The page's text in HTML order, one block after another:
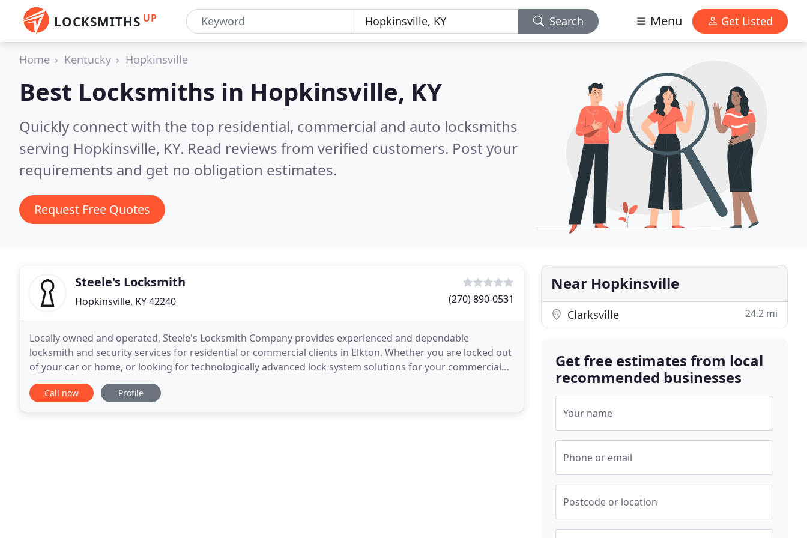
LOCKSMITHS UP Search Menu Get Listed
Home Kentucky Hopkinsville
Best Locksmiths in Hopkinsville, KY
Quickly connect with the top residential, commercial and auto locksmiths
serving Hopkinsville, KY. Read reviews from verified customers. Post your
requirements and get no obligation estimates.
Request Free Quotes
Steele's Locksmith
Hopkinsville, KY 42240 (270) 890-0531
Locally owned and operated, Steele's Locksmith Company provides experienced and dependable
locksmith and security services for residential or commercial clients in Elkton. Whether you are locked out
of your car or home, or looking for technologically advanced lock system solutions for your commercial
property, trust Steele's Locksmith Company to provide
Call now Profile
Near Hopkinsville
Clarksville 24.2 mi
Get free estimates from local
recommended businesses
Your name
Phone or email
Postcode or location